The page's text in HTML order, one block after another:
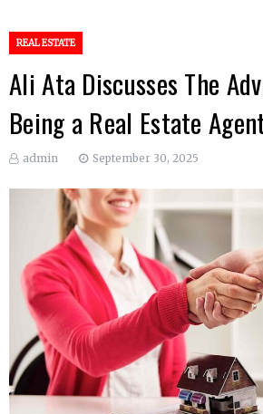
REAL ESTATE
Ali Ata Discusses The
Being a Real Estate
admin September 30, 2025